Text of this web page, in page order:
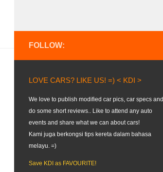
FOLLOW:
LOVE CARS? LIKE US! =) < KDI >
We love to publish modified car pics, car specs and
do some short reviews.. Like to attend any auto
events and share what we can about cars!
Kami juga berkongsi tips kereta dalam bahasa
melayu. =)
Save KDI as FAVOURITE!